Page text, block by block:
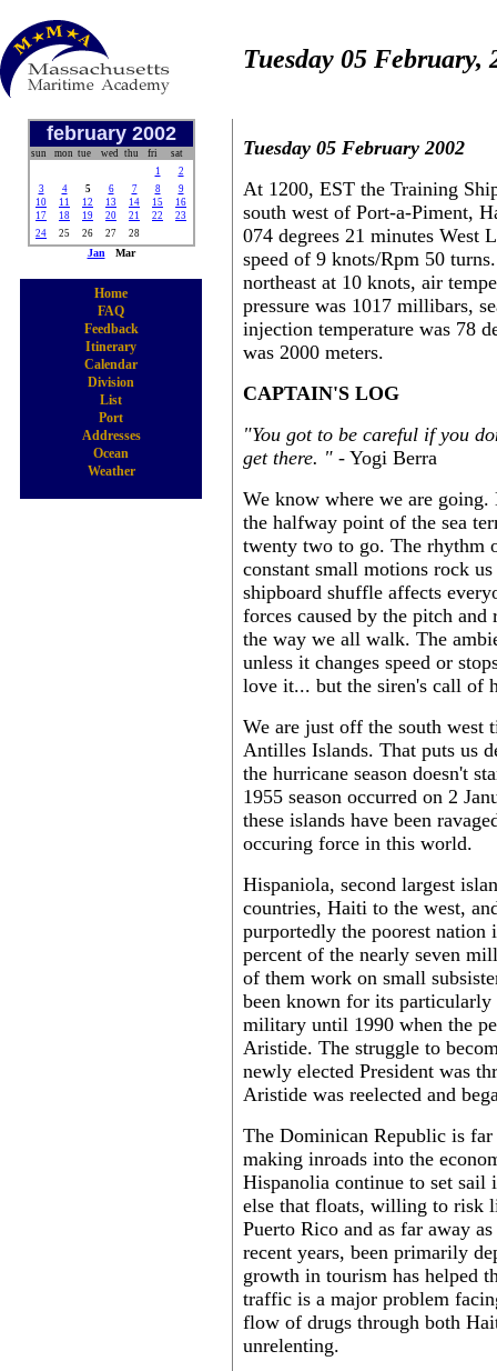
Tuesday 05 February,
february 2002
sun mon tue wed thu fri
sat
1
2
3
4 5 6 7 8
9
10
11 12 13 14 15
16
17
18 19 20 21 22
23
24
25 26 27 28
Jan Mar
Home
FAQ
Feedback
Itinerary
Calendar
Division
List
Port
Addresses
Ocean
Weather
Tuesday 05 February 2002
At 1200, EST the Training
south west of Port-a-Piment,
074 degrees 21 minutes West
speed of 9 knots/Rpm 50
northeast at 10 knots, air
pressure was 1017 millibars,
injection temperature was 78
was 2000 meters.
CAPTAIN'S LOG
"You got to be careful if you
get there. " - Yogi Berra
We know where we are
the halfway point of the sea
twenty two to go. The rhythm
constant small motions rock
shipboard shuffle affects
forces caused by the pitch
the way we all walk. The
unless it changes speed or
love it... but the siren's call of
We are just off the south west
Antilles Islands. That puts us
the hurricane season doesn't
1955 season occurred on 2
these islands have been
occuring force in this world.
Hispaniola, second largest
countries, Haiti to the west,
purportedly the poorest nation
percent of the nearly seven
of them work on small
been known for its
military until 1990 when the
Aristide. The struggle to
newly elected President was
Aristide was reelected and
The Dominican Republic is
making inroads into the
Hispanolia continue to set
else that floats, willing to risk
Puerto Rico and as far away
recent years, been primarily
growth in tourism has helped
traffic is a major problem
flow of drugs through both
unrelenting.